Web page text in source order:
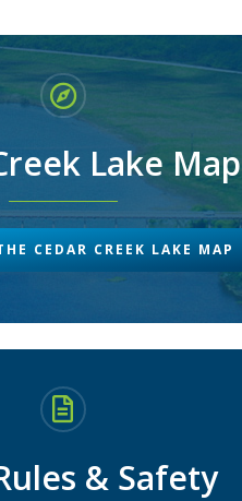
Lake Map
CEDAR CREEK LAKE MAP
& Safety